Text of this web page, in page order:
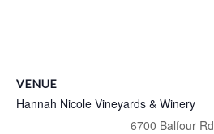
VENUE
Hannah Nicole Vineyards & Winery
6700 Balfour Rd